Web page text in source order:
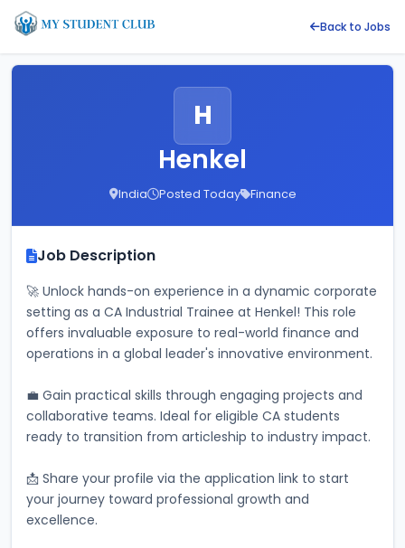
Back to Jobs
H
Henkel
India Posted Today Finance
Job Description
🚀 Unlock hands-on experience in a dynamic corporate
setting as a CA Industrial Trainee at Henkel! This role
offers invaluable exposure to real-world finance and
operations in a global leader's innovative environment.
💼 Gain practical skills through engaging projects and
collaborative teams. Ideal for eligible CA students
ready to transition from articleship to industry impact.
📩 Share your profile via the application link to start
your journey toward professional growth and
excellence.